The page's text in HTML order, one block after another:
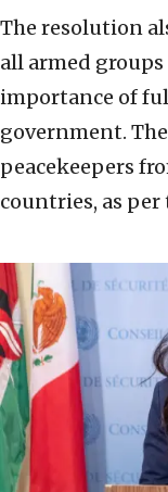
The resolution
all armed
importance of
government.
peacekeepers
countries, as per